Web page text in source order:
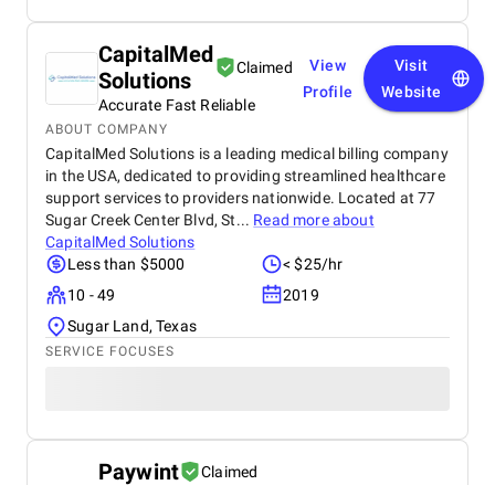
CapitalMed
Solutions
Claimed
Accurate Fast Reliable
View
Profile
Visit
Website
ABOUT COMPANY
CapitalMed Solutions is a leading medical billing company
in the USA, dedicated to providing streamlined healthcare
support services to providers nationwide. Located at 77
Sugar Creek Center Blvd, St... Read more about
CapitalMed Solutions
Less than $5000
< $25/hr
10 - 49
2019
Sugar Land, Texas
SERVICE FOCUSES
Paywint
Claimed